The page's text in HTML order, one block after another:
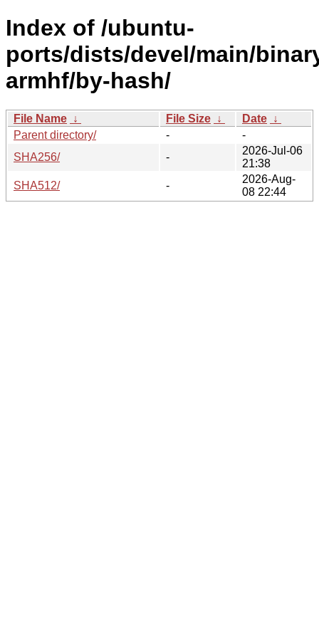
Index of /ubuntu-
ports/dists/devel/main/
armhf/by-hash/
File Name ↓ File Size ↓ Date ↓
Parent directory/
-
-
SHA256/
-
2026-Jul-06
21:38
SHA512/
-
2026-Aug-
08 22:44